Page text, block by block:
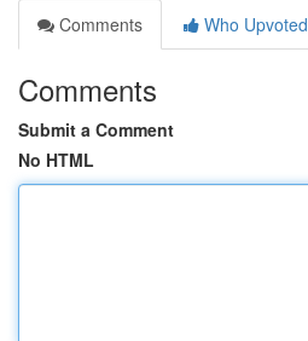
Comments
Who Upvoted
Comments
Submit a Comment
No HTML